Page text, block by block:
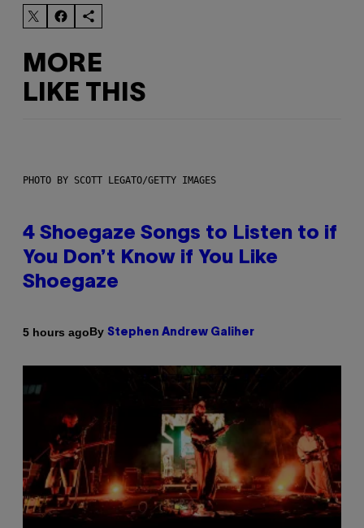
MORE
LIKE THIS
PHOTO BY SCOTT LEGATO/GETTY IMAGES
4 Shoegaze Songs to Listen to if
You Don’t Know if You Like
Shoegaze
5 hours agoBy Stephen Andrew Galiher